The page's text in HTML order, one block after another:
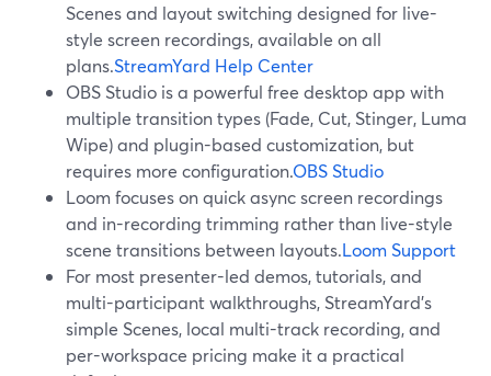
Scenes and layout switching designed for live-
style screen recordings, available on all
plans.StreamYard Help Center
OBS Studio is a powerful free desktop app with
multiple transition types (Fade, Cut, Stinger, Luma
Wipe) and plugin-based customization, but
requires more configuration.OBS Studio
Loom focuses on quick async screen recordings
and in-recording trimming rather than live-style
scene transitions between layouts.Loom Support
For most presenter-led demos, tutorials, and
multi-participant walkthroughs, StreamYard’s
simple Scenes, local multi-track recording, and
per-workspace pricing make it a practical